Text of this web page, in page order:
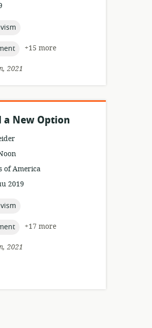
+15 more
2021
a New Option
of America
2019
+17 more
2021